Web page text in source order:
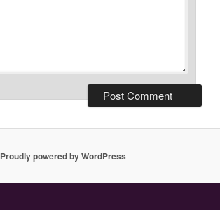
Proudly powered by WordPress